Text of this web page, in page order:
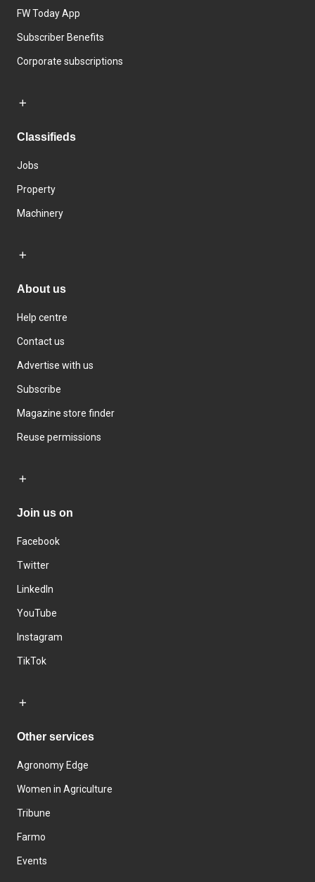
FW Today App
Subscriber Benefits
Corporate subscriptions
Classifieds
Jobs
Property
Machinery
About us
Help centre
Contact us
Advertise with us
Subscribe
Magazine store finder
Reuse permissions
Join us on
Facebook
Twitter
LinkedIn
YouTube
Instagram
TikTok
Other services
Agronomy Edge
Women in Agriculture
Tribune
Farmo
Events